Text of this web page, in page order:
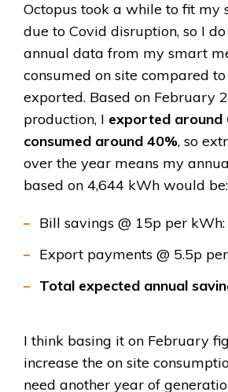
Octopus took a while to fit my
due to Covid disruption, so I
annual data from my smart
consumed on site compared
exported. Based on February
production, I exported around
consumed around 40%, so
over the year means my
based on 4,644 kWh would be:
Bill savings @ 15p per
Export payments @ 5.5p
Total expected annual
I think basing it on February
increase the on site
need another year of